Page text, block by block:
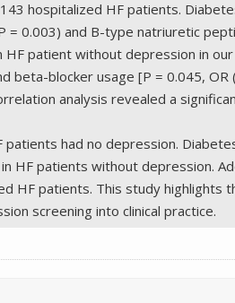
hospitalized HF patients.
= 0.003) and B-type natriuretic
patient without depression in
beta-blocker usage [P = 0.045,
analysis revealed a
had no depression.
HF patients without depression.
HF patients. This study
screening into clinical practice.